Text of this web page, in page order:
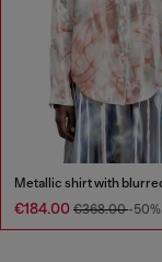
€184.00 €368.00-50%